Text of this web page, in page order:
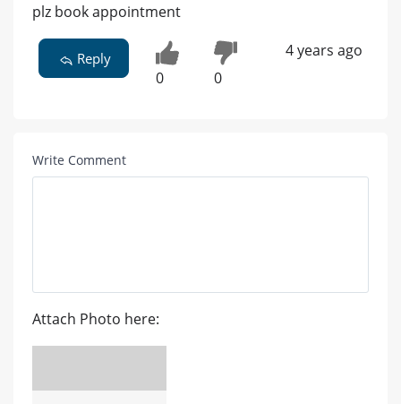
plz book appointment
Reply
0 0
4 years ago
Write Comment
Attach Photo here: